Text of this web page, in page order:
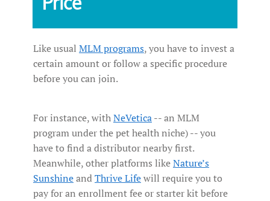
Like usual MLM programs, you have to invest a
certain amount or follow a specific procedure
before you can join.
For instance, withNeVetica-- an MLM
program under the pet health niche) -- you
have to find a distributor nearby first.
Meanwhile, other platforms likeNature’s
SunshineandThrive Lifewill require you to
pay for an enrollment fee or starter kit before